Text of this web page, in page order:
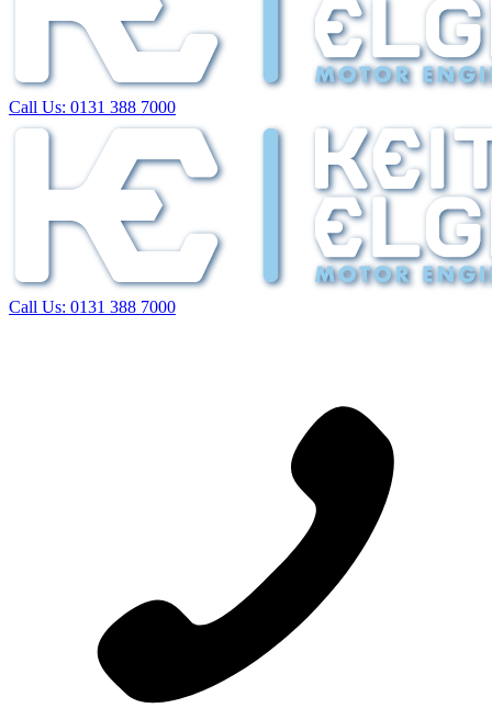
Call Us: 0131 388 7000
Call Us: 0131 388 7000